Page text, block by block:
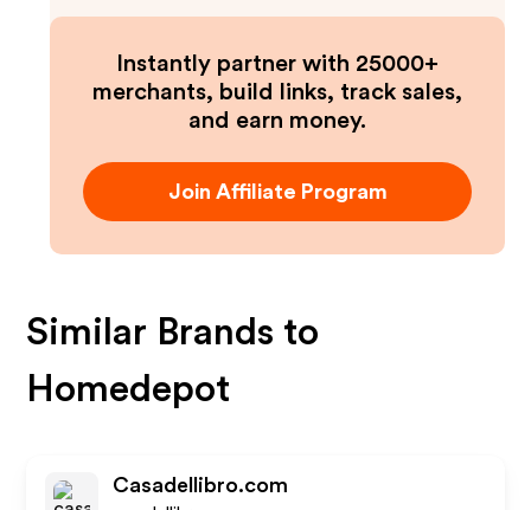
Instantly partner with 25000+
merchants, build links, track sales,
and earn money.
Join Affiliate Program
Similar Brands to
Homedepot
Casadellibro.com